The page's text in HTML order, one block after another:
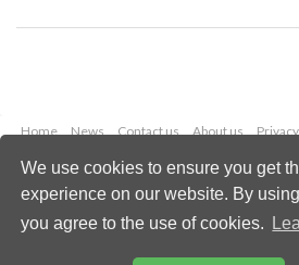
We use cookies to ensure you get
experience on our website. By
you agree to the use of cookies.
Home News Contact us About us
Copyright © 2026 Palladian
All rights reserved